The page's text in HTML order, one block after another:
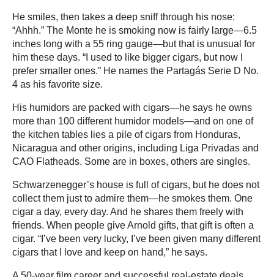
He smiles, then takes a deep sniff through his nose:
“Ahhh.” The Monte he is smoking now is fairly large—6.5
inches long with a 55 ring gauge—but that is unusual for
him these days. “I used to like bigger cigars, but now I
prefer smaller ones.” He names the Partagás Serie D No.
4 as his favorite size.
His humidors are packed with cigars—he says he owns
more than 100 different humidor models—and on one of
the kitchen tables lies a pile of cigars from Honduras,
Nicaragua and other origins, including Liga Privadas and
CAO Flatheads. Some are in boxes, others are singles.
Schwarzenegger’s house is full of cigars, but he does not
collect them just to admire them—he smokes them. One
cigar a day, every day. And he shares them freely with
friends. When people give Arnold gifts, that gift is often a
cigar. “I’ve been very lucky, I’ve been given many different
cigars that I love and keep on hand,” he says.